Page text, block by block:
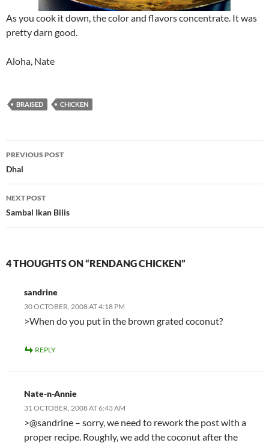
As you cook it down, the color and flavors concentrate. It was
pretty darn good.
Aloha, Nate
BRAISED CHICKEN
Post
navigation
PREVIOUS POST
Dhal
NEXT POST
Sambal Ikan Bilis
4 THOUGHTS ON “RENDANG CHICKEN”
sandrine
30 OCTOBER, 2008 AT 4:18 PM
>When do you put in the brown grated coconut?
REPLY
Nate-n-Annie
31 OCTOBER, 2008 AT 6:43 AM
>@sandrine – sorry, we need to rework the post with a
proper recipe. Roughly, we add the coconut after the